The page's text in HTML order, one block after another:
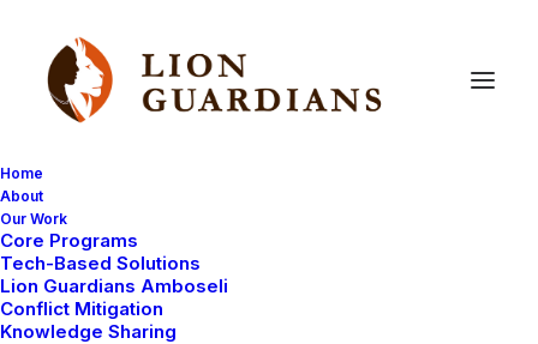
Home
About
Our Work
Core Programs
Tech-Based Solutions
Lion Guardians Amboseli
Conflict Mitigation
Knowledge Sharing
Missing lion
at